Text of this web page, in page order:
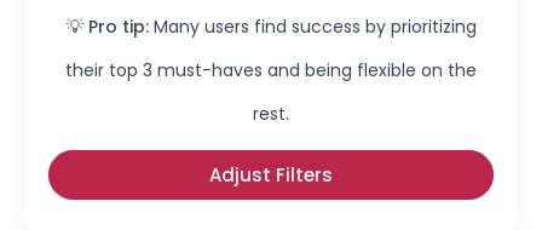
💡 Pro tip: Many users find success by prioritizing
their top 3 must-haves and being flexible on the
rest.
Adjust Filters